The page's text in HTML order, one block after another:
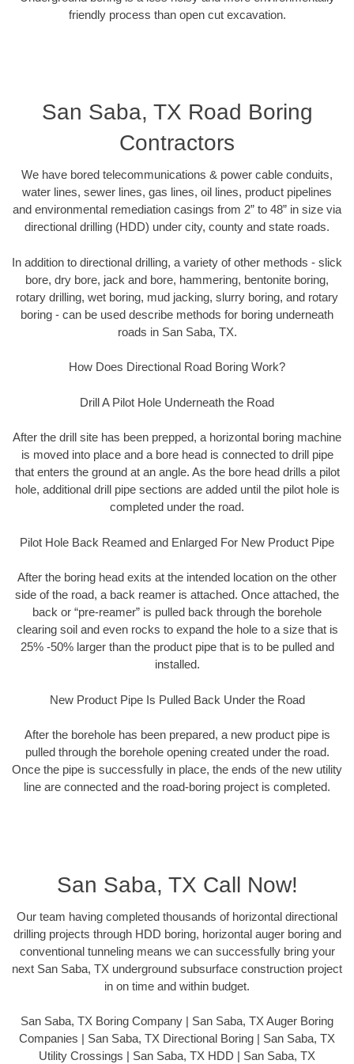
friendly process than open cut excavation.
San Saba, TX Road Boring
Contractors
We have bored telecommunications & power cable conduits,
water lines, sewer lines, gas lines, oil lines, product pipelines
and environmental remediation casings from 2” to 48” in size via
directional drilling (HDD) under city, county and state roads.
In addition to directional drilling, a variety of other methods - slick
bore, dry bore, jack and bore, hammering, bentonite boring,
rotary drilling, wet boring, mud jacking, slurry boring, and rotary
boring - can be used describe methods for boring underneath
roads in San Saba, TX.
How Does Directional Road Boring Work?
Drill A Pilot Hole Underneath the Road
After the drill site has been prepped, a horizontal boring machine
is moved into place and a bore head is connected to drill pipe
that enters the ground at an angle. As the bore head drills a pilot
hole, additional drill pipe sections are added until the pilot hole is
completed under the road.
Pilot Hole Back Reamed and Enlarged For New Product Pipe
After the boring head exits at the intended location on the other
side of the road, a back reamer is attached. Once attached, the
back or “pre-reamer” is pulled back through the borehole
clearing soil and even rocks to expand the hole to a size that is
25% -50% larger than the product pipe that is to be pulled and
installed.
New Product Pipe Is Pulled Back Under the Road
After the borehole has been prepared, a new product pipe is
pulled through the borehole opening created under the road.
Once the pipe is successfully in place, the ends of the new utility
line are connected and the road-boring project is completed.
San Saba, TX Call Now!
Our team having completed thousands of horizontal directional
drilling projects through HDD boring, horizontal auger boring and
conventional tunneling means we can successfully bring your
next San Saba, TX underground subsurface construction project
in on time and within budget.
San Saba, TX Boring Company | San Saba, TX Auger Boring
Companies | San Saba, TX Directional Boring | San Saba, TX
Utility Crossings | San Saba, TX HDD | San Saba, TX